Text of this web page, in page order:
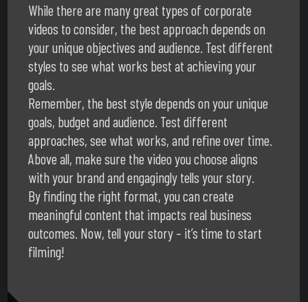
While there are many great types of corporate
videos to consider, the best approach depends on
your unique objectives and audience. Test different
styles to see what works best at achieving your
goals.
Remember, the best style depends on your unique
goals, budget and audience. Test different
approaches, see what works, and refine over time.
Above all, make sure the video you choose aligns
with your brand and engagingly tells your story.
By finding the right format, you can create
meaningful content that impacts real business
outcomes. Now, tell your story – it’s time to start
filming!